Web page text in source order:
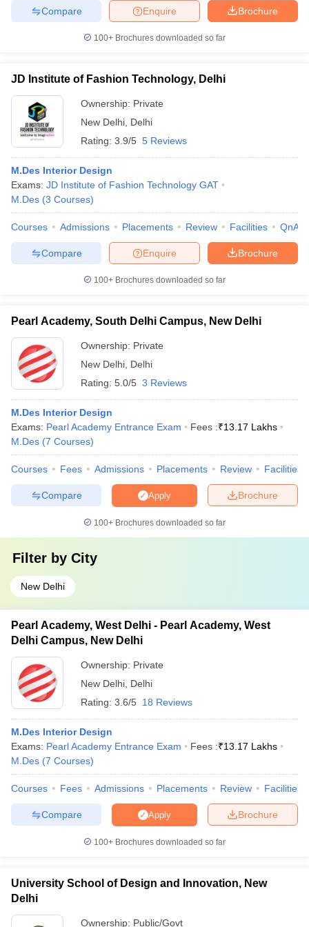
UCEED
Design Colleges in india Accepting CEEDDesign
in IndiaM.Des Colleges in IndiaM.Des Fashion Design
B.Des Interior DesignBvocBvoc Interior Design
Free Mock Test NIFT Courses PDF
Pattern PDF
Brochure
Enquire
Compare
100+ Brochures downloaded so far
JD Institute of Fashion Technology, Delhi
Ownership: Private
New Delhi Delhi
Rating: 3.9/5 5 Reviews
M.Des Interior Design
Exams: JD Institute of Fashion Technology GAT
M.Des (3 Courses)
Courses Admissions Placements Review Facilities QnA
Brochure
Enquire
Compare
100+ Brochures downloaded so far
Pearl Academy, South Delhi Campus, New Delhi
Ownership: Private
New Delhi Delhi
Rating: 5.0/5 3 Reviews
M.Des Interior Design
Exams: Pearl Academy Entrance Exam Fees :₹13.17 Lakhs
M.Des (7 Courses)
Courses Fees Admissions Placements Review Facilities
Brochure
Apply
Compare
100+ Brochures downloaded so far
Filter by City
New Delhi
Pearl Academy, West Delhi - Pearl Academy, West
Delhi Campus, New Delhi
Ownership: Private
New Delhi Delhi
Rating: 3.6/5 18 Reviews
M.Des Interior Design
Exams: Pearl Academy Entrance Exam Fees :₹13.17 Lakhs
M.Des (7 Courses)
Courses Fees Admissions Placements Review Facilities
Brochure
Apply
Compare
100+ Brochures downloaded so far
University School of Design and Innovation, New
Delhi
Ownership: Public/Govt